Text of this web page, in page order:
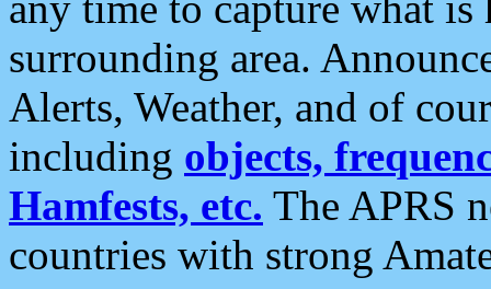
surrounding area.
Alerts, Weather, and of
including objects,
Hamfests, etc. The APRS
countries with strong